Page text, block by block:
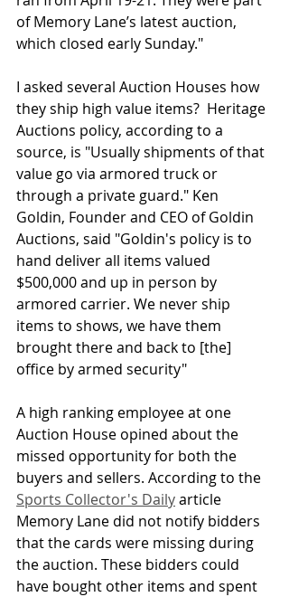
of Memory Lane’s latest auction,
which closed early Sunday."
I asked several Auction Houses how
they ship high value items?  Heritage
Auctions policy, according to a
source, is "Usually shipments of that
value go via armored truck or
through a private guard." Ken
Goldin, Founder and CEO of Goldin
Auctions, said "Goldin's policy is to
hand deliver all items valued
$500,000 and up in person by
armored carrier. We never ship
items to shows, we have them
brought there and back to [the]
office by armed security"
A high ranking employee at one
Auction House opined about the
missed opportunity for both the
buyers and sellers. According to the
Sports Collector's Daily article
Memory Lane did not notify bidders
that the cards were missing during
the auction. These bidders could
have bought other items and spent